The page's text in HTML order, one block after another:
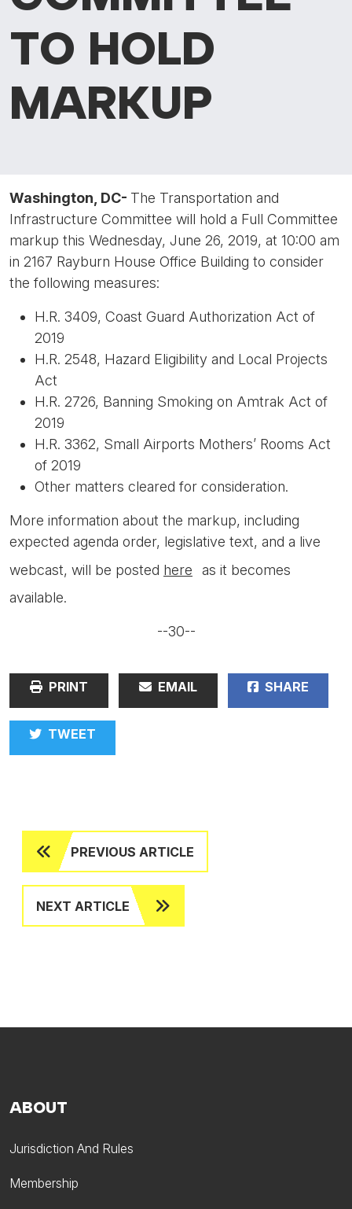
TO HOLD
MARKUP
Washington, DC- The Transportation and
Infrastructure Committee will hold a Full Committee
markup this Wednesday, June 26, 2019, at 10:00 am
in 2167 Rayburn House Office Building to consider
the following measures:
H.R. 3409, Coast Guard Authorization Act of
2019
H.R. 2548, Hazard Eligibility and Local Projects
Act
H.R. 2726, Banning Smoking on Amtrak Act of
2019
H.R. 3362, Small Airports Mothers’ Rooms Act
of 2019
Other matters cleared for consideration.
More information about the markup, including
expected agenda order, legislative text, and a live
webcast, will be posted here
as it becomes
available.
--30--
PRINT EMAIL SHARE
TWEET
PREVIOUS ARTICLE
NEXT ARTICLE
ABOUT
Jurisdiction And Rules
Membership